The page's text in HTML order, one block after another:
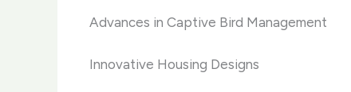
Advances in Captive Bird Management
Innovative Housing Designs